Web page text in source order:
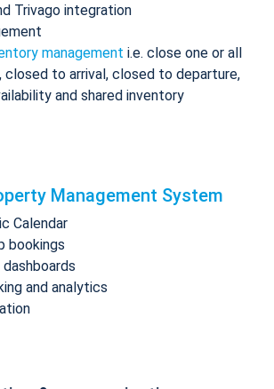
Trivago integration
management i.e. close one or all
closed to arrival, closed to departure,
and shared inventory
Management System
Calendar
bookings
and analytics